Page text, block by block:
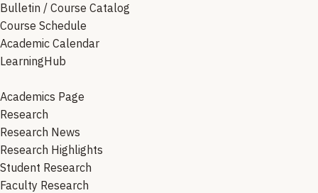
Bulletin / Course Catalog
Course Schedule
Academic Calendar
LearningHub
Academics Page
Research
Research News
Research Highlights
Student Research
Faculty Research